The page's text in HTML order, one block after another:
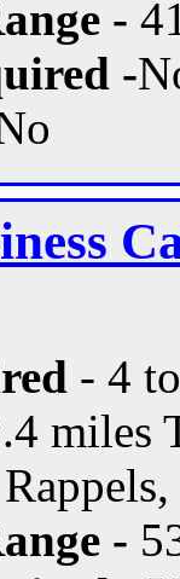
-
-
- 4
miles
-